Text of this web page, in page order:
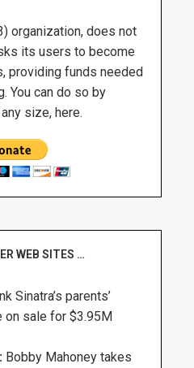
organization, does not
its users to become
providing funds needed
You can do so by
size, here.
WEB SITES …
Sinatra’s parents’
on sale for $3.95M
Bobby Mahoney takes